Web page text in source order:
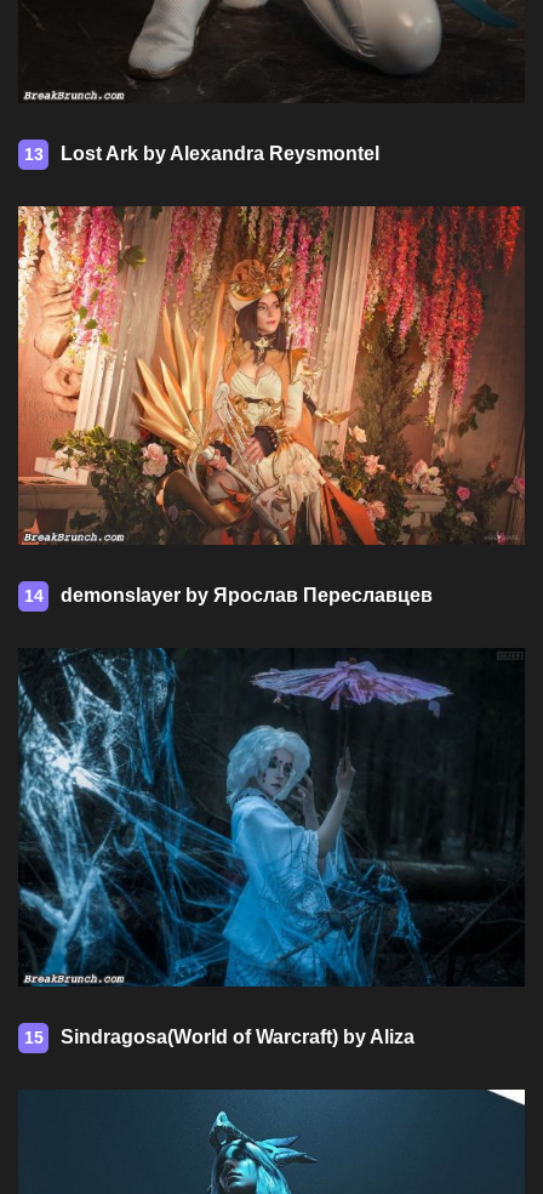
13 Lost Ark by Alexandra Reysmontel
14 demonslayer by Ярослав Переславцев
15 Sindragosa(World of Warcraft) by Aliza